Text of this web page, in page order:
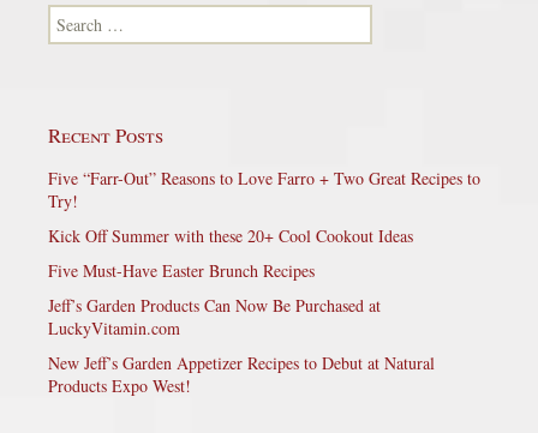
Search for:
Recent Posts
Five “Farr-Out” Reasons to Love Farro + Two Great Recipes to
Try!
Kick Off Summer with these 20+ Cool Cookout Ideas
Five Must-Have Easter Brunch Recipes
Jeff’s Garden Products Can Now Be Purchased at
LuckyVitamin.com
New Jeff’s Garden Appetizer Recipes to Debut at Natural
Products Expo West!